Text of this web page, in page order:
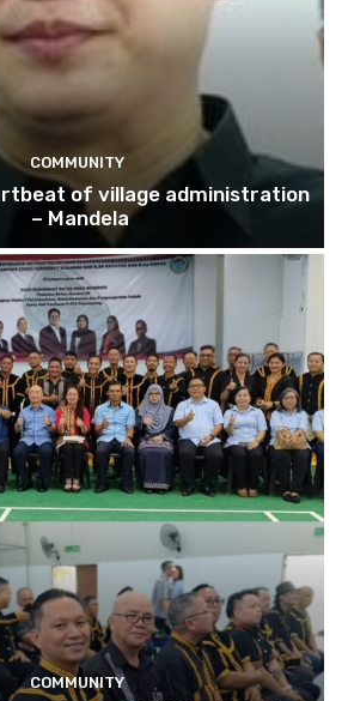
COMMUNITY
of village administration
– Mandela
COMMUNITY